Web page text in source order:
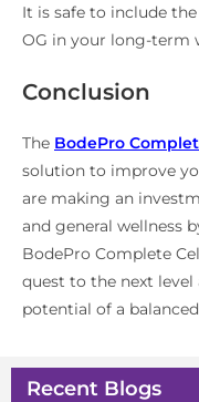
It is safe to include
OG in your long-term
Conclusion
The BodePro
solution to improve
are making an
and general wellness
BodePro Complete
quest to the next
potential of a
Recent Blogs